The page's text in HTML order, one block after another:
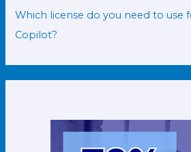
Which license do you need to use
Copilot?